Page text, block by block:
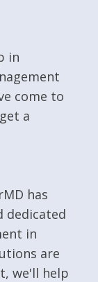
in
come to
a
has
dedicated
in
are
we'll help